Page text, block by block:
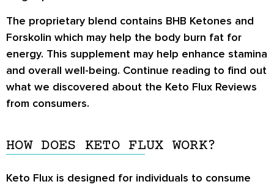
The proprietary blend contains BHB Ketones and
Forskolin which may help the body burn fat for
energy. This supplement may help enhance stamina
and overall well-being. Continue reading to find out
what we discovered about the Keto Flux Reviews
from consumers.
HOW DOES KETO FLUX WORK?
Keto Flux is designed for individuals to consume